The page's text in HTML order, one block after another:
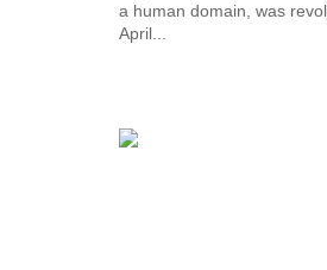
a human domain, was
April...